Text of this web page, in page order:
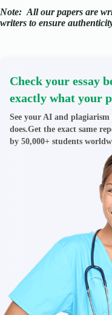
Note: All our papers are
writers to ensure
Check your essay
exactly what your
See your AI and
does.Get the exact same
by 50,000+ students